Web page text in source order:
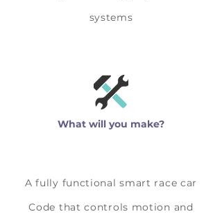
systems
What will you make?
A fully functional smart race car
Code that controls motion and